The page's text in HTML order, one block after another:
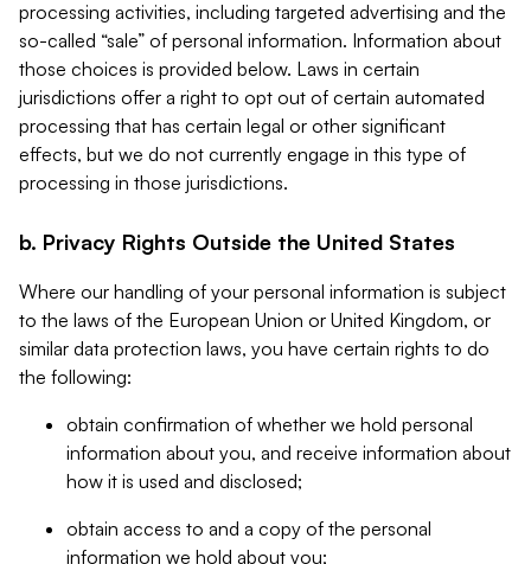
processing activities, including targeted advertising and the
so-called “sale” of personal information. Information about
those choices is provided below. Laws in certain
jurisdictions offer a right to opt out of certain automated
processing that has certain legal or other significant
effects, but we do not currently engage in this type of
processing in those jurisdictions.
b. Privacy Rights Outside the United States
Where our handling of your personal information is subject
to the laws of the European Union or United Kingdom, or
similar data protection laws, you have certain rights to do
the following:
obtain confirmation of whether we hold personal
information about you, and receive information about
how it is used and disclosed;
obtain access to and a copy of the personal
information we hold about you;